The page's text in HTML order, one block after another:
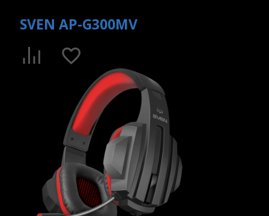
SVEN AP-G300MV